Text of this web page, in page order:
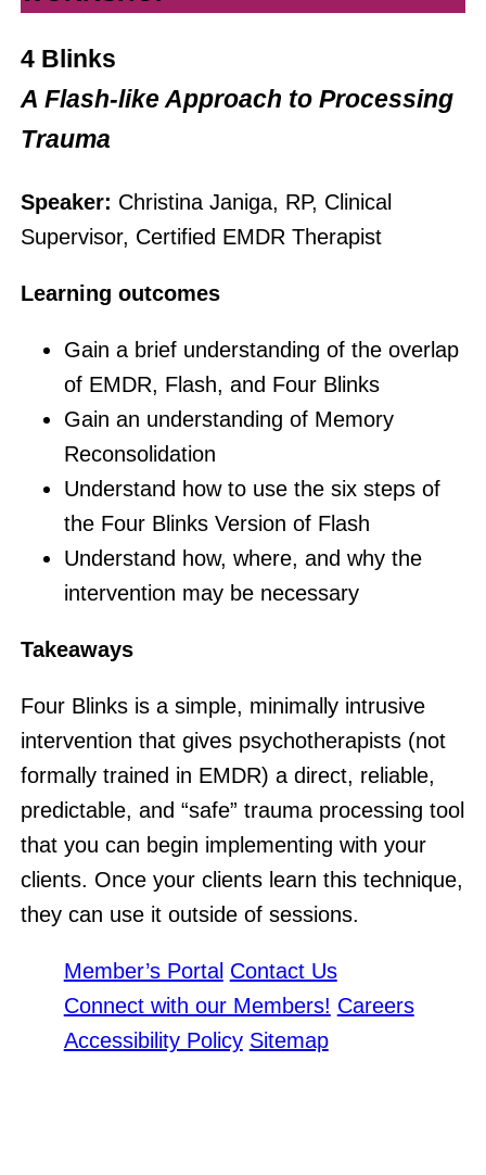
4 Blinks
A Flash-like Approach to Processing
Trauma
Speaker: Christina Janiga, RP, Clinical
Supervisor, Certified EMDR Therapist
Learning outcomes
Gain a brief understanding of the overlap
of EMDR, Flash, and Four Blinks
Gain an understanding of Memory
Reconsolidation
Understand how to use the six steps of
the Four Blinks Version of Flash
Understand how, where, and why the
intervention may be necessary
Takeaways
Four Blinks is a simple, minimally intrusive
intervention that gives psychotherapists (not
formally trained in EMDR) a direct, reliable,
predictable, and “safe” trauma processing tool
that you can begin implementing with your
clients. Once your clients learn this technique,
they can use it outside of sessions.
Member’s Portal Contact Us
Connect with our Members! Careers
Accessibility Policy Sitemap